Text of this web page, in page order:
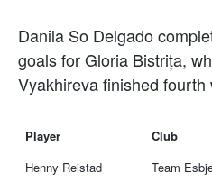
Danila So Delgado
goals for Gloria Bistrița,
Vyakhireva finished fourth
Player Club
Henny Reistad
Team